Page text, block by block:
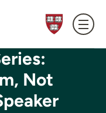
Not